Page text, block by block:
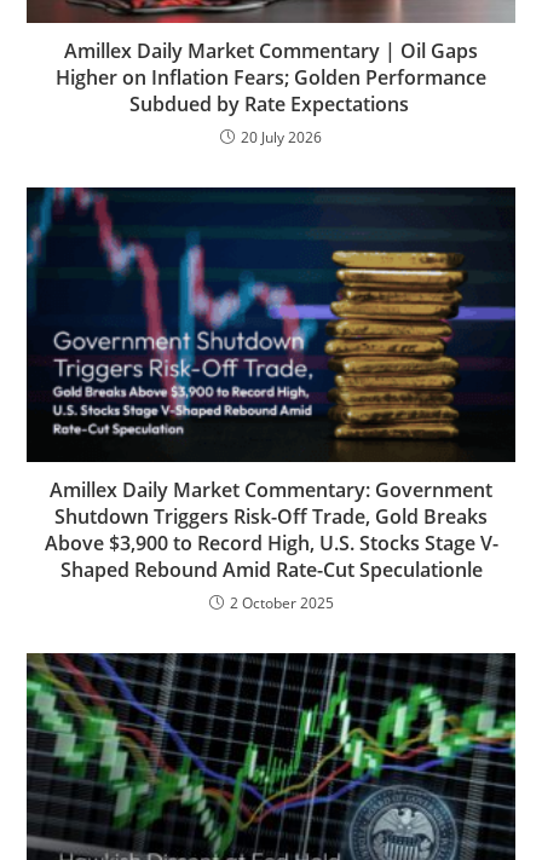
Amillex Daily Market Commentary | Oil Gaps
Higher on Inflation Fears; Golden Performance
Subdued by Rate Expectations
20 July 2026
Amillex Daily Market Commentary: Government
Shutdown Triggers Risk-Off Trade, Gold Breaks
Above $3,900 to Record High, U.S. Stocks Stage V-
Shaped Rebound Amid Rate-Cut Speculationle
2 October 2025